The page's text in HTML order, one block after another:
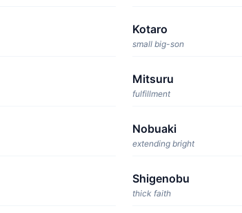
Kotaro
small big-son
Mitsuru
fulfillment
Nobuaki
extending bright
Shigenobu
thick faith